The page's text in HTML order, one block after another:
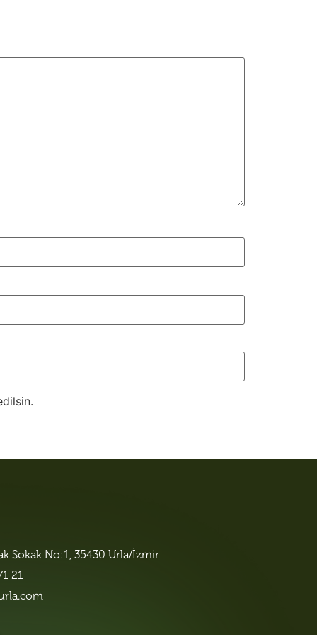
Sokak No:1, 35430 Urla/İzmir
21